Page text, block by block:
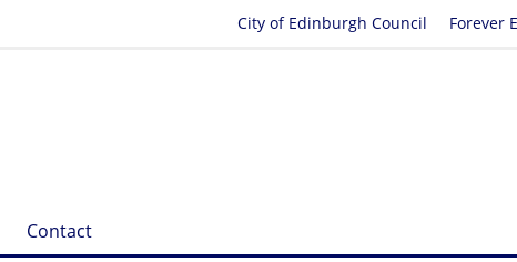
Forever
City of Edinburgh Council
Contact